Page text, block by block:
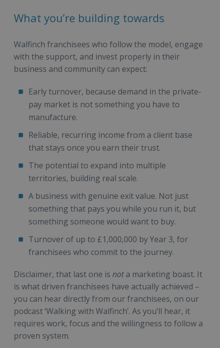
What you’re building towards
Walfinch franchisees who follow the model, engage
with the support, and invest properly in their
business and community can expect:
Early turnover, because demand in the private-
pay market is not something you have to
manufacture.
Reliable, recurring income from a client base
that stays once you earn their trust.
The potential to expand into multiple
territories, building real scale.
A business with genuine exit value. Not just
something that pays you while you run it, but
something someone would want to buy.
Turnover of up to £1,000,000 by Year 3, for
franchisees who commit to the journey.
Disclaimer, that last one is nota marketing boast. It
is what driven franchisees have actually achieved –
you can hear directly from our franchisees, on our
podcast ‘Walking with Walfinch’. As you’ll hear, it
requires work, focus and the willingness to follow a
proven system.